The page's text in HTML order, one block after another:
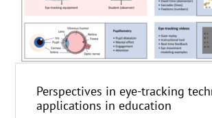
Perspectives in eye-tracking
applications in education